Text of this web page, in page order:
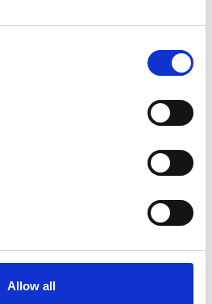
Allow all